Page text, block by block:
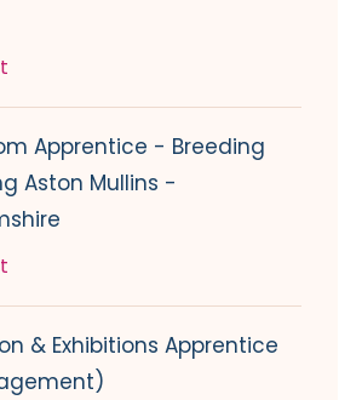
Apprentice - Breeding
Aston Mullins -
& Exhibitions Apprentice